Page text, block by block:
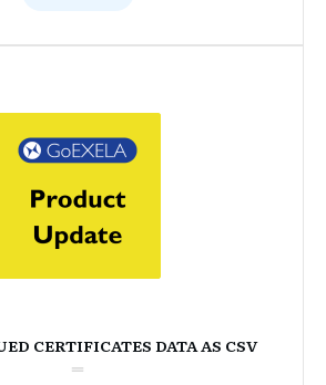
CERTIFICATES DATA AS CSV